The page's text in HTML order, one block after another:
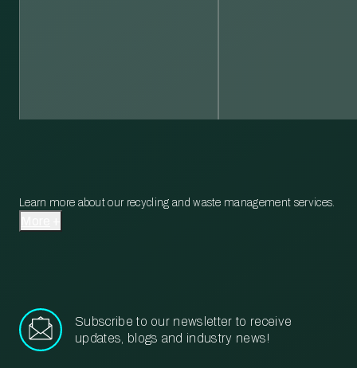
Learn more about our recycling and waste management services.
Subscribe to our newsletter to receive
updates, blogs and industry news!